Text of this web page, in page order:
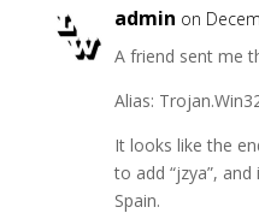
admin on
A friend sent me
Alias:
It looks like the
to add “jzya”,
Spain.